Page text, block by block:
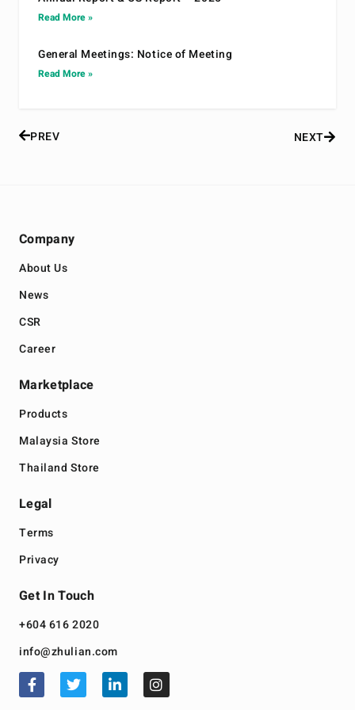
Read More »
General Meetings: Notice of Meeting
Read More »
PREV NEXT
Company
About Us
News
CSR
Career
Marketplace
Products
Malaysia Store
Thailand Store
Legal
Terms
Privacy
Get In Touch
+604 616 2020
info@zhulian.com